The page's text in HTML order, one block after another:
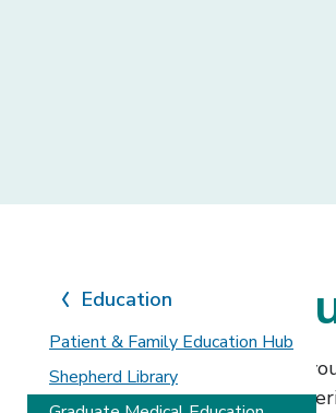
Education
Patient & Family Education Hub
Shepherd Library
Shape the
We prepare future physicians like
to help you build expertise in